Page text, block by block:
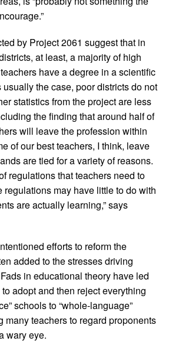
by Project 2061 suggest that in
at least, a majority of high
have a degree in a scientific
the case, poor districts do not
statistics from the project are less
the finding that around half of
will leave the profession within
of our best teachers, I think, leave
are tied for a variety of reasons.
regulations that teachers need to
regulations may have little to do with
are actually learning,” says
efforts to reform the
added to the stresses driving
in educational theory have led
adopt and then reject everything
schools to “whole-language”
many teachers to regard proponents
wary eye.